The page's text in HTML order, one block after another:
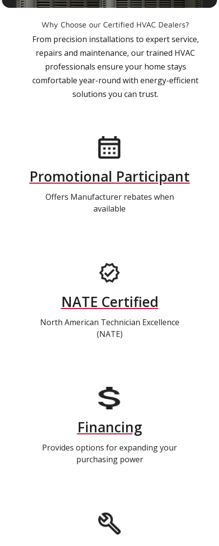
Why Choose our Certified HVAC Dealers?
From precision installations to expert service,
repairs and maintenance, our trained HVAC
professionals ensure your home stays
comfortable year-round with energy-efficient
solutions you can trust.
Promotional Participant
Offers Manufacturer rebates when
available
NATE Certified
North American Technician Excellence
(NATE)
Financing
Provides options for expanding your
purchasing power